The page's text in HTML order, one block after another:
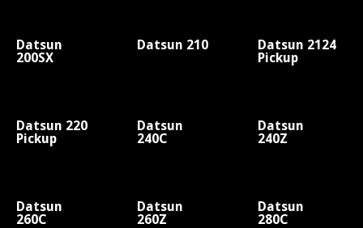
Datsun
200SX
Datsun 210
Datsun 2124
Pickup
Datsun 220
Pickup
Datsun
240C
Datsun
240Z
Datsun
260C
Datsun
260Z
Datsun
280C